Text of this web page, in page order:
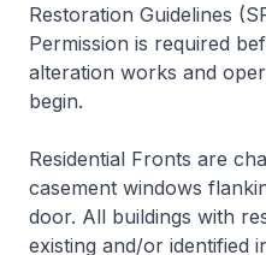
Restoration Guidelines
Permission is required
alteration works and
begin.
Residential Fronts are
casement windows
door. All buildings with
existing and/or identified